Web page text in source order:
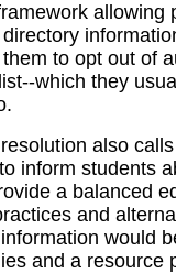
allowing
to opt out of
which they
also
inform students
a balanced
and
would
and a resource